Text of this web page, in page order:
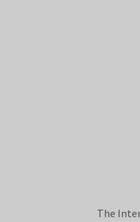
The